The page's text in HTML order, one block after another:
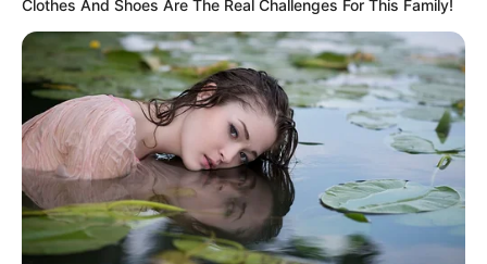
Interesting
Author
nnmez
Reading
1 min
Views
284
Published by
January 23, 2024